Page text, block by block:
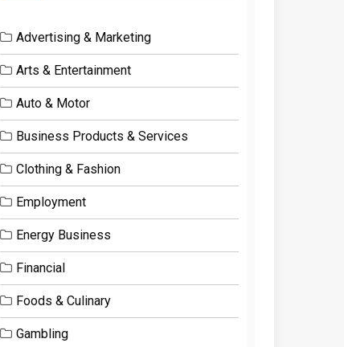
Advertising & Marketing
Arts & Entertainment
Auto & Motor
Business Products & Services
Clothing & Fashion
Employment
Energy Business
Financial
Foods & Culinary
Gambling